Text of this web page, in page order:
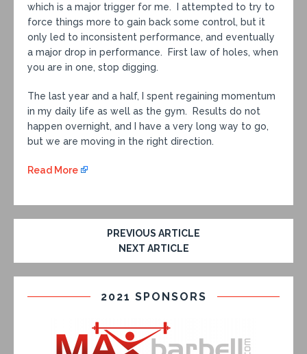
which is a major trigger for me. I attempted to try to
force things more to gain back some control, but it
only led to inconsistent performance, and eventually
a major drop in performance. First law of holes, when
you are in one, stop digging.
The last year and a half, I spent regaining momentum
in my daily life as well as the gym. Results do not
happen overnight, and I have a very long way to go,
but we are moving in the right direction.
Read More
PREVIOUS ARTICLE
NEXT ARTICLE
2021 SPONSORS